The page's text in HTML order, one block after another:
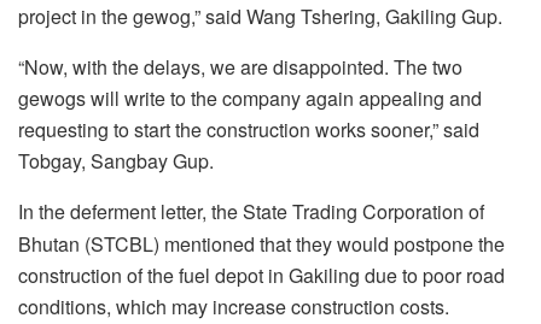
project in the gewog,” said Wang Tshering, Gakiling Gup.
“Now, with the delays, we are disappointed. The two
gewogs will write to the company again appealing and
requesting to start the construction works sooner,” said
Tobgay, Sangbay Gup.
In the deferment letter, the State Trading Corporation of
Bhutan (STCBL) mentioned that they would postpone the
construction of the fuel depot in Gakiling due to poor road
conditions, which may increase construction costs.